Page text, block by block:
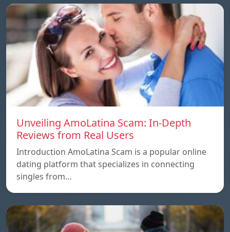
Unveiling AmoLatina Scam: In-Depth
Reviews from Real Users
Introduction AmoLatina Scam is a popular online
dating platform that specializes in connecting
singles from…